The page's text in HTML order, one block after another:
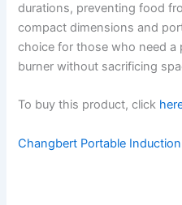
durations, preventing food
compact dimensions and
choice for those who need
burner without sacrificing
To buy this product, click
Changbert Portable